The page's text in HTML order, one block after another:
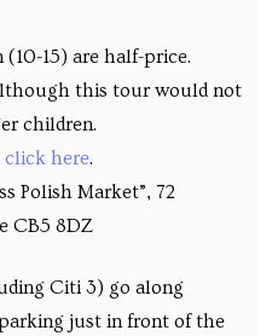
(10-15) are half-price.
this tour would not
children.
click here.
Polish Market”, 72
CB5 8DZ
Citi 3) go along
just in front of the